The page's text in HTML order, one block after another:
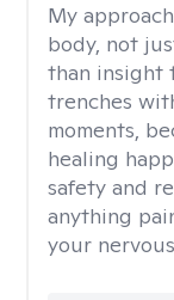
My
body, not
than insight
trenches
moments,
healing
safety and
anything
your